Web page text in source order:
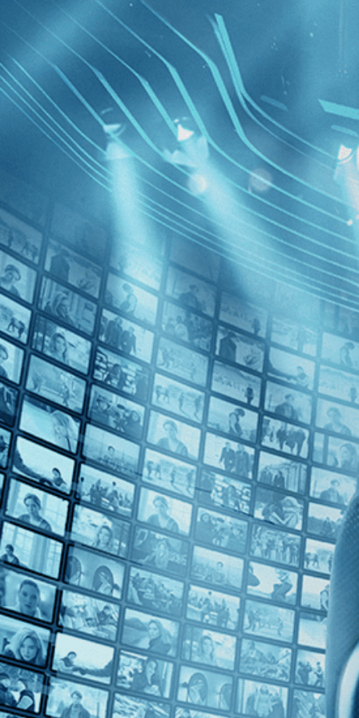
BROWSE GIFT
FILTERS
Category
Drama (1)
Decades
2010s (1)
Top Directors
Sebastian Schipper (1)
Countries
Germany (1)
Victoria